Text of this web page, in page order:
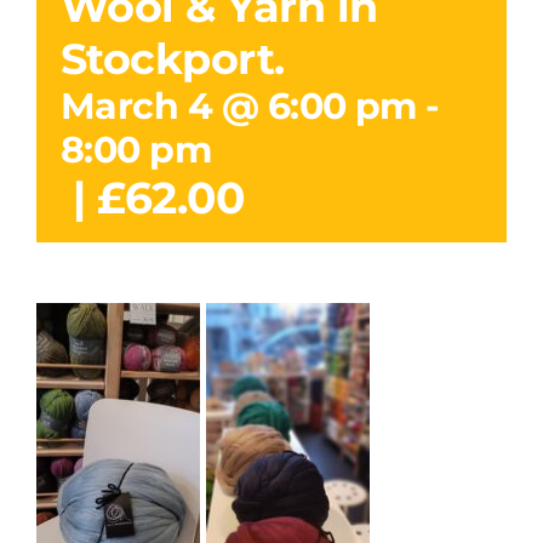
Stockport.
March 4 @ 6:00 pm -
8:00 pm
| £62.00